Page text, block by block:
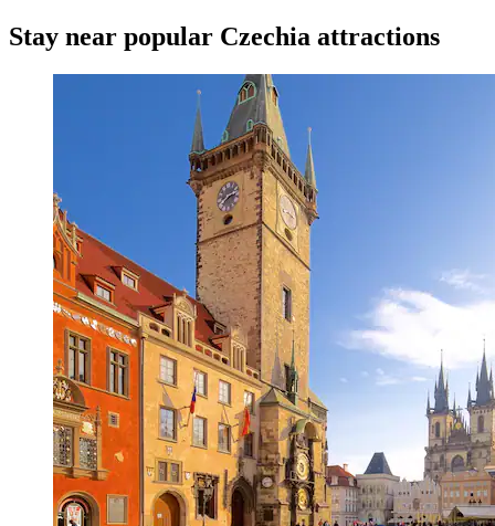
Stay near popular Czechia attractions